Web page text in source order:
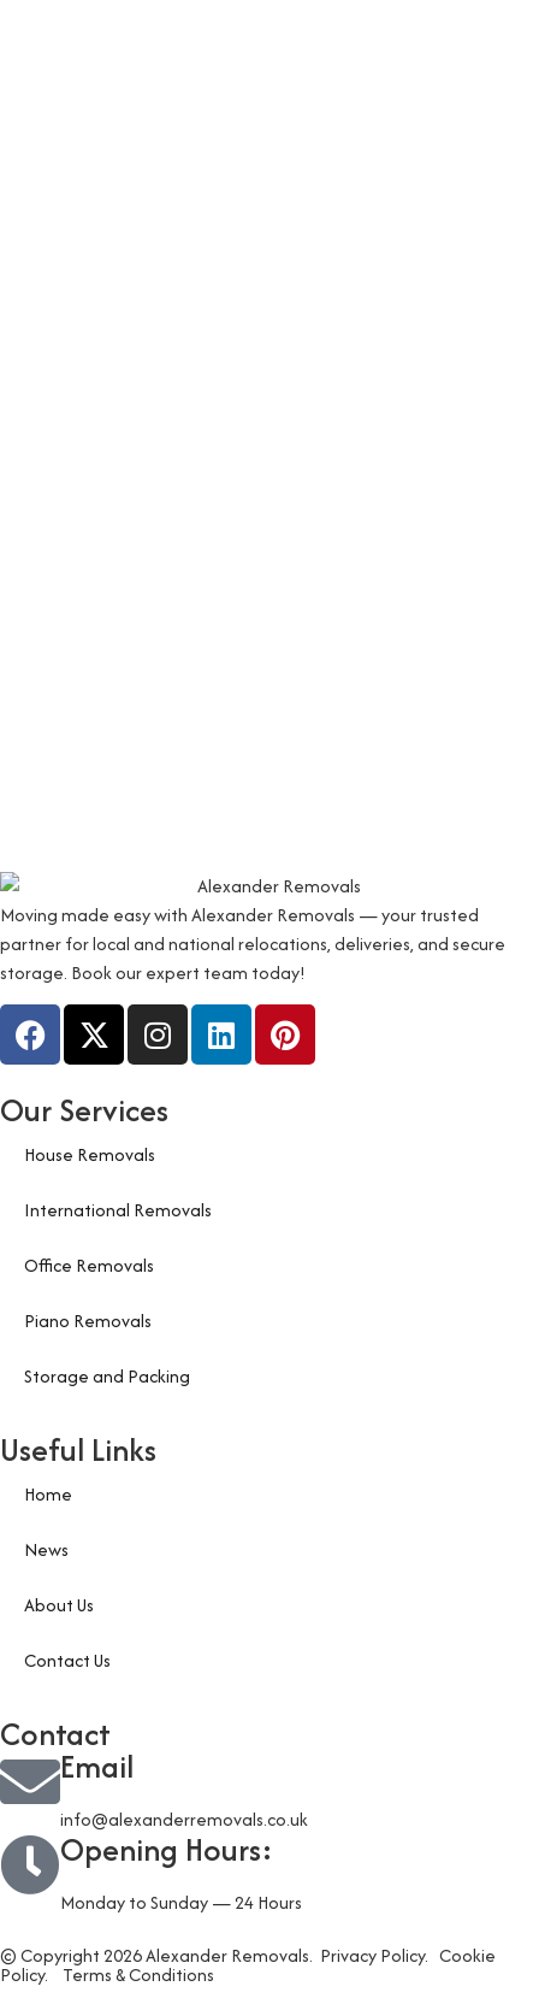
Moving made easy with Alexander Removals — your trusted
partner for local and national relocations, deliveries, and secure
storage. Book our expert team today!
Our Services
House Removals
International Removals
Office Removals
Piano Removals
Storage and Packing
Useful Links
Home
News
About Us
Contact Us
Contact
Email
info@alexanderremovals.co.uk
Opening Hours:
Monday to Sunday — 24 Hours
© Copyright 2026 Alexander Removals. Privacy Policy. Cookie
Policy. Terms & Conditions